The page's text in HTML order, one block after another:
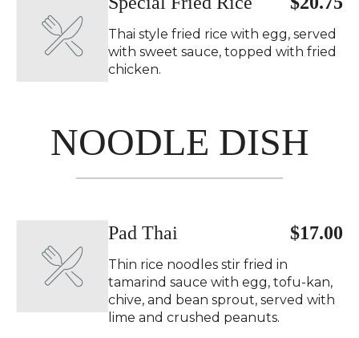
Thai style fried rice with egg, served
with sweet sauce, topped with fried
chicken.
NOODLE DISH
$17.00
Pad Thai
Thin rice noodles stir fried in
tamarind sauce with egg, tofu-kan,
chive, and bean sprout, served with
lime and crushed peanuts.